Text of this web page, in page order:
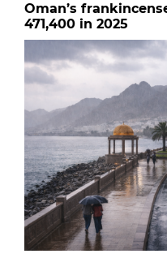
Oman’s
471,400 in 2025